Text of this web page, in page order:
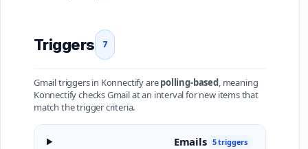
Triggers 7
Gmail triggers in Konnectify arepolling-based, meaning
Konnectify checks Gmail at an interval for new items that
match the trigger criteria.
Emails 5 triggers